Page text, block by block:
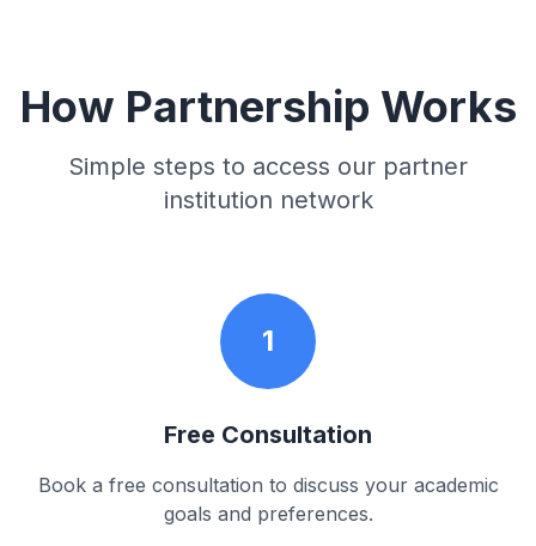
How Partnership Works
Simple steps to access our partner
institution network
1
Free Consultation
Book a free consultation to discuss your academic
goals and preferences.